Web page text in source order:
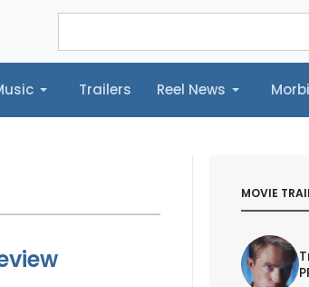
Trailers Reel News
Reel News Morbidly Hollywood©
MOVIE